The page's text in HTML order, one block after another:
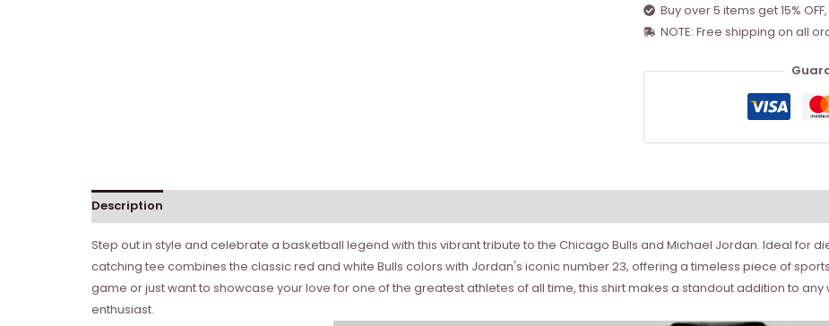
Buy over 5 items get 15%
NOTE: Free shipping on all
Description
Step out in style and celebrate a basketball legend with this vibrant tribute to the Chicago Bulls and Michael Jordan. Ideal for
catching tee combines the classic red and white Bulls colors with Jordan's iconic number 23, offering a timeless piece of
game or just want to showcase your love for one of the greatest athletes of all time, this shirt makes a standout addition to
enthusiast.